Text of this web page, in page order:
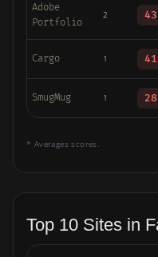
Adobe
Portfolio
2
Cargo 1
SmugMug 1
* Averages scores.
Top 10 Sites in